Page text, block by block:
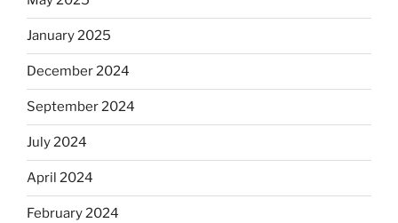
January 2025
December 2024
September 2024
July 2024
April 2024
February 2024